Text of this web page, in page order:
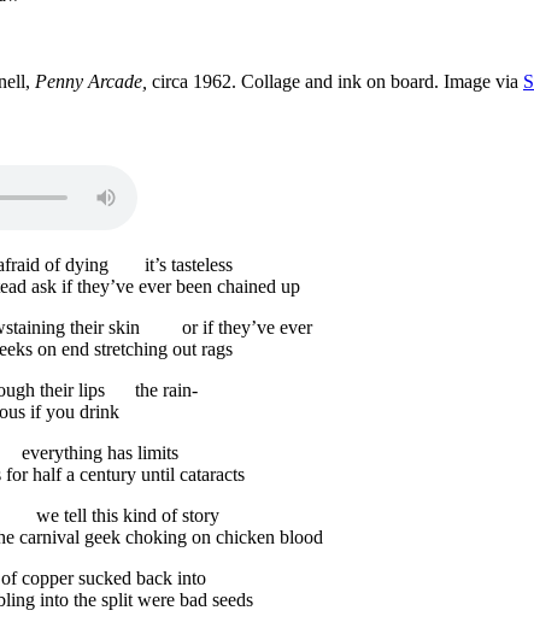
Penny Arcade, circa 1962. Collage and ink on board. Image via
of dying
it’s tasteless
ask if they’ve ever been chained up
their skin
or if they’ve ever
on end stretching out rags
their lips
the rain-
if you drink
everything has limits
half a century until cataracts
we tell this kind of story
carnival geek choking on chicken blood
copper sucked back into
into the split were bad seeds